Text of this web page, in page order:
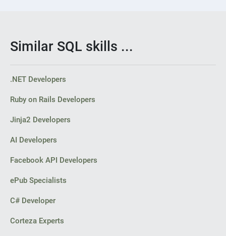
Similar SQL skills ...
.NET Developers
Ruby on Rails Developers
Jinja2 Developers
AI Developers
Facebook API Developers
ePub Specialists
C# Developer
Corteza Experts